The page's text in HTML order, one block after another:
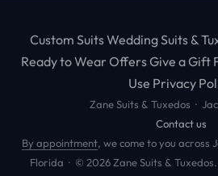
Custom SuitsWedding Suits &
Ready to Wear OffersGive a Gift
Use Privacy
Zane Suits & Tuxedos ·
Contact us
By appointment, we come to you across
Florida · © 2026 Zane Suits &